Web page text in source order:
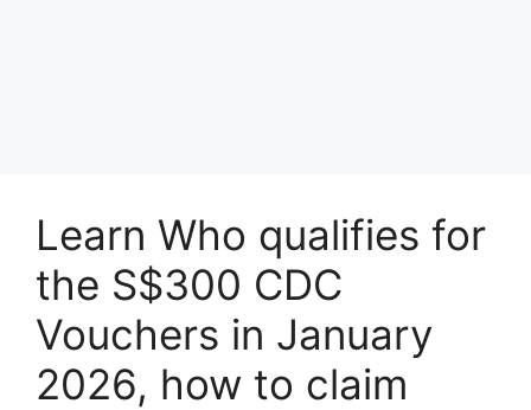
Learn Who qualifies for
the S$300 CDC
Vouchers in January
2026, how to claim